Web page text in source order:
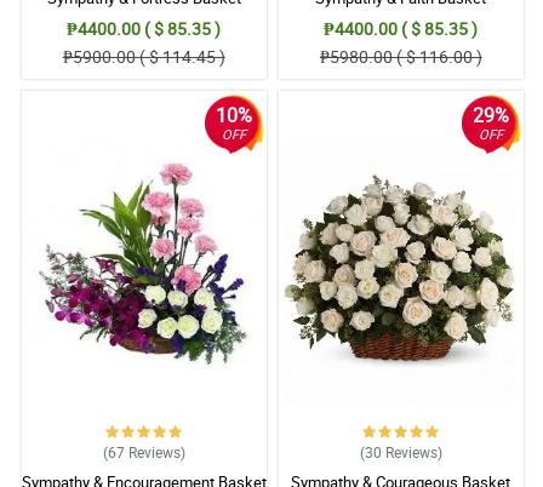
₱4400.00 ( $ 85.35 )
₱5900.00 ( $ 114.45 )
₱4400.00 ( $ 85.35 )
₱5980.00 ( $ 116.00 )
10%
OFF
(67 Reviews)
Sympathy & Encouragement Basket
29%
OFF
(30 Reviews)
Sympathy & Courageous Basket